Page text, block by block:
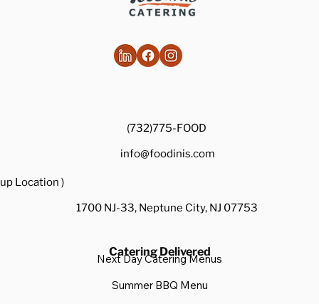
Catering Delivered
Next Day Catering Menus
Summer BBQ Menu
(732)775-FOOD
info@foodinis.com
Location )
1700 NJ-33, Neptune City, NJ 07753